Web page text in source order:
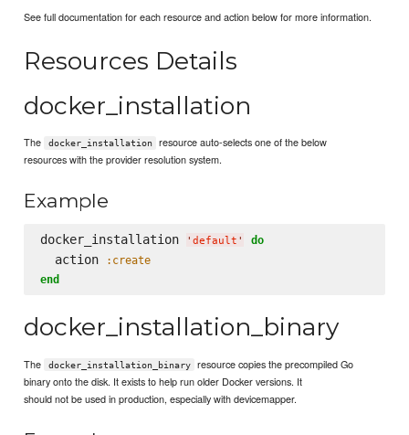
See full documentation for each resource and action below for more information.
Resources Details
docker_installation
The docker_installation
resource auto-selects one of the below
resources with the provider resolution system.
Example
docker_installation ' default ' do
  action
:create
end
docker_installation_binary
The docker_installation_binary
resource copies the precompiled Go
binary onto the disk. It exists to help run older Docker versions. It
should not be used in production, especially with devicemapper.